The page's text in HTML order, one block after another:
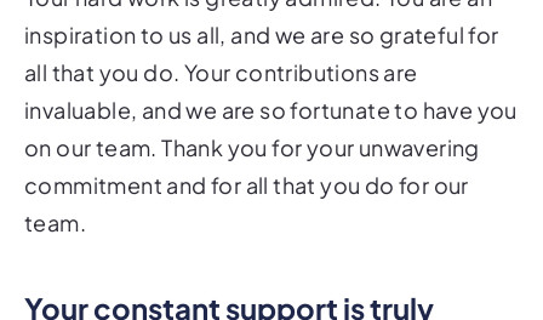
inspiration to us all, and we are so grateful for
all that you do. Your contributions are
invaluable, and we are so fortunate to have you
on our team. Thank you for your unwavering
commitment and for all that you do for our
team.
Your constant support is truly